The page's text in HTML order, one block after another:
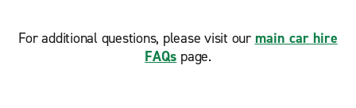
For additional questions, please visit our main car hire
FAQs page.